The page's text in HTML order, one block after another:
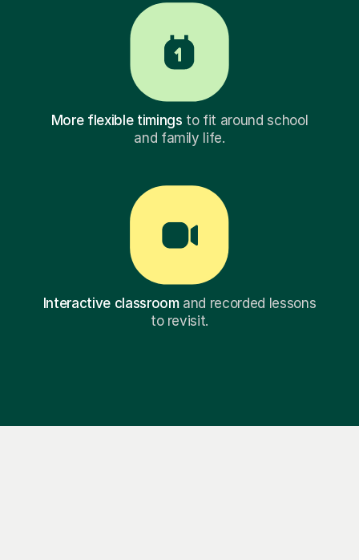
More flexible timings to fit around school
and family life.
Interactive classroomand recorded lessons
to revisit.